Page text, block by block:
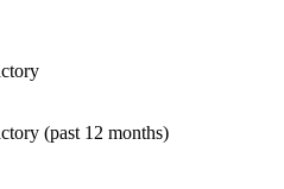
(past 12 months)